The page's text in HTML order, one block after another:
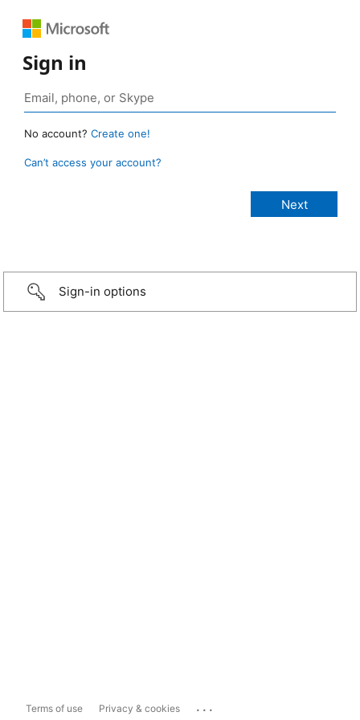
Sign in
No account? Create one!
Can’t access your account?
Sign-in options
Terms of use Privacy & cookies ...